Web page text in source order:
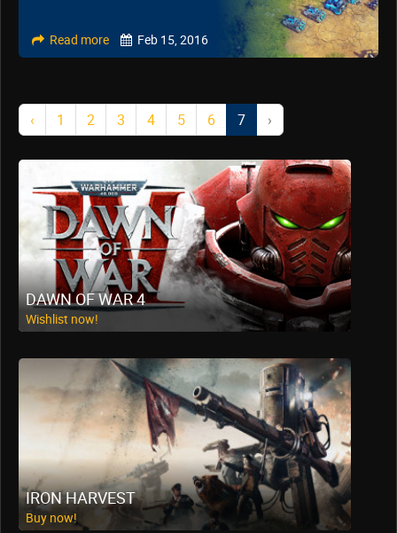
Read more Feb 15, 2016
‹ 1 2 3 4 5 6 7 ›
DAWN OF WAR 4
Wishlist now!
IRON HARVEST
Buy now!